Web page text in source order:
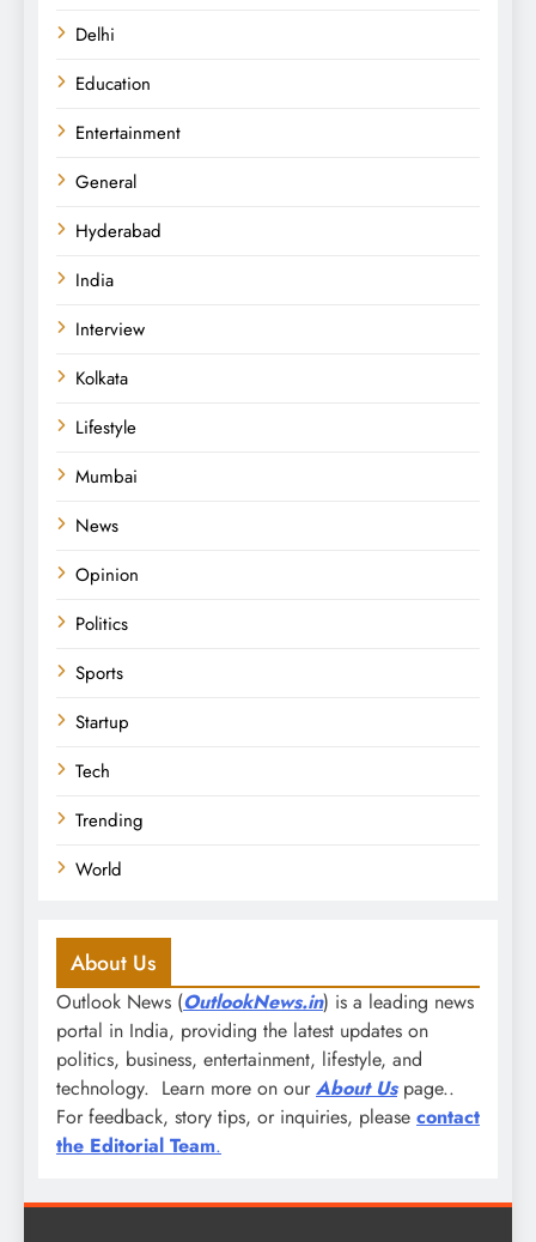
Delhi
Education
Entertainment
General
Hyderabad
India
Interview
Kolkata
Lifestyle
Mumbai
News
Opinion
Politics
Sports
Startup
Tech
Trending
World
About Us
Outlook News (OutlookNews.in) is a leading news
portal in India, providing the latest updates on
politics, business, entertainment, lifestyle, and
technology. Learn more on our About Us page..
For feedback, story tips, or inquiries, please contact
the Editorial Team.